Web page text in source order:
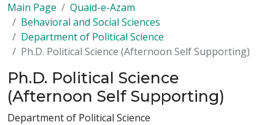
Main Page
Quaid-e-Azam
Behavioral and Social Sciences
Department of Political Science
Ph.D. Political Science (Afternoon Self Supporting)
Ph.D. Political Science
(Afternoon Self Supporting)
Department of Political Science